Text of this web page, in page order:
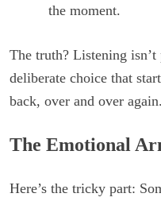
the moment.
The truth? Listening
deliberate choice that
back, over and over again.
The Emotional
Here’s the tricky part: